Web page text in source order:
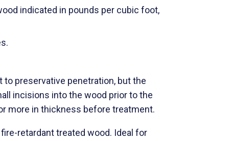
indicated in pounds per cubic foot,
preservative penetration, but the
incisions into the wood prior to the
more in thickness before treatment.
retardant treated wood. Ideal for